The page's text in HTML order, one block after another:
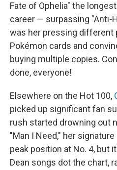
Fate of Ophelia" the
career — surpassing "Anti-
was her pressing different
Pokémon cards and
buying multiple copies.
done, everyone!
Elsewhere on the Hot 100,
picked up significant fan
rush started drowning out
"Man I Need," her
peak position at No. 4, but
Dean songs dot the chart,